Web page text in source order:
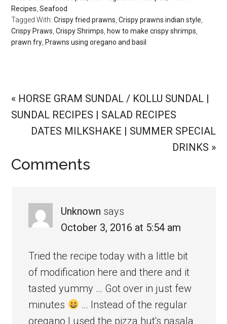
Recipes ,Seafood
Tagged With:Crispy fried prawns ,Crispy prawns indian style
Crispy Praws ,Crispy Shrimps how to make crispy shrimps
prawn fry Prawns using oregano and basil
Previous
Post:
« HORSE GRAM SUNDAL / KOLLU SUNDAL |
SUNDAL RECIPES | SALAD RECIPES
Next
DATES MILKSHAKE | SUMMER SPECIAL
DRINKS »
Reader
Comments
Unknown says
October 3, 2016 at 5:54 am
Tried the recipe today with a little bit
of modification here and there and it
tasted yummy … Got over in just few
minutes
… Instead of the regular
oregano I used the pizza hut's nasala